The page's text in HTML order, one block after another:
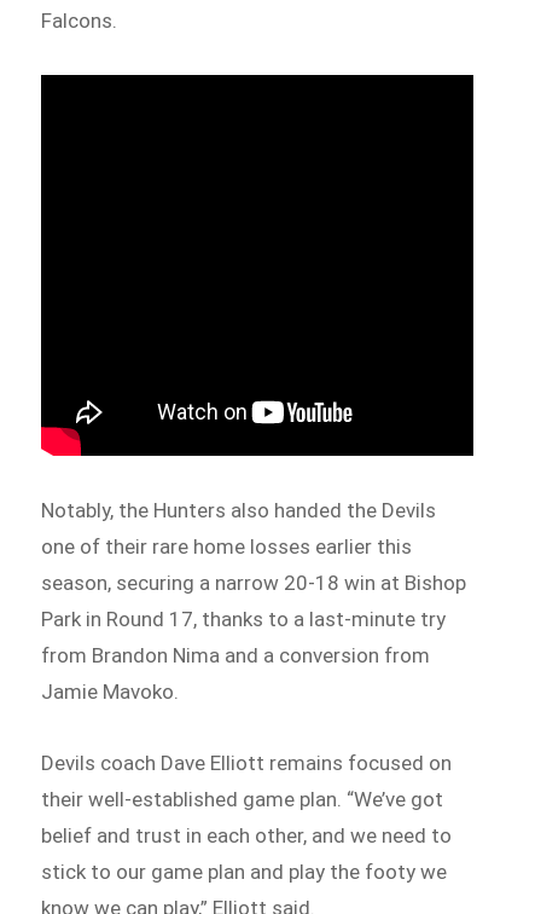
Falcons.
Notably, the Hunters also handed the Devils
one of their rare home losses earlier this
season, securing a narrow 20-18 win at Bishop
Park in Round 17, thanks to a last-minute try
from Brandon Nima and a conversion from
Jamie Mavoko.
Devils coach Dave Elliott remains focused on
their well-established game plan. “We’ve got
belief and trust in each other, and we need to
stick to our game plan and play the footy we
know we can play,” Elliott said.